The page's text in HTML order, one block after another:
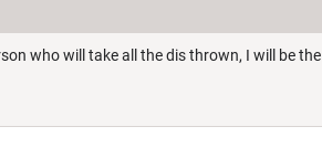
who will take all the dis thrown, I will be the